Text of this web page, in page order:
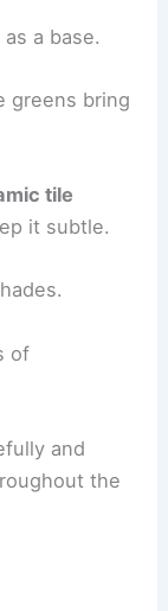
a base.
greens bring
tile
it subtle.
of
and
the